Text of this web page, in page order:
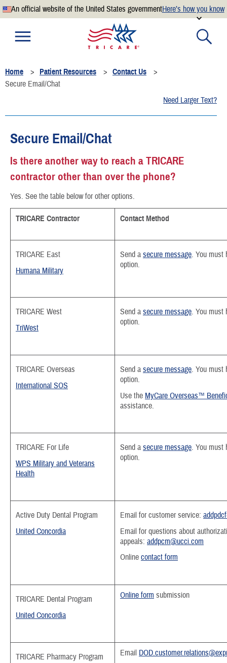
An official website of the United States governmentHere’s how you know
Official websites use .mil
website belongs to an official U.S. Department of
Defense organization.
Secure .mil websites use HTTPS
.mil website. Share sensitive information only on official,
secure websites.
Home Patient Resources
Contact Us
Secure Email/Chat
Need Larger Text?
Secure Email/Chat
Is there another way to reach a TRICARE
contractor other than over the phone?
Yes. See the table below for other options.
TRICARE Contractor Contact Method
TRICARE East
Humana Military
Send a secure message. You must
option.
TRICARE West
TriWest
Send a secure message. You must
option.
TRICARE Overseas
International SOS
Send a secure message. You must
option.
Use the MyCare Overseas™
assistance.
TRICARE For Life
WPS Military and Veterans
Health
Send a secure message. You must
option.
Active Duty Dental Program
United Concordia
Email for customer service:
Email for questions about
appeals: addpcm@ucci.com
Online contact form
TRICARE Dental Program
United Concordia
Online form submission
TRICARE Pharmacy Program
Email